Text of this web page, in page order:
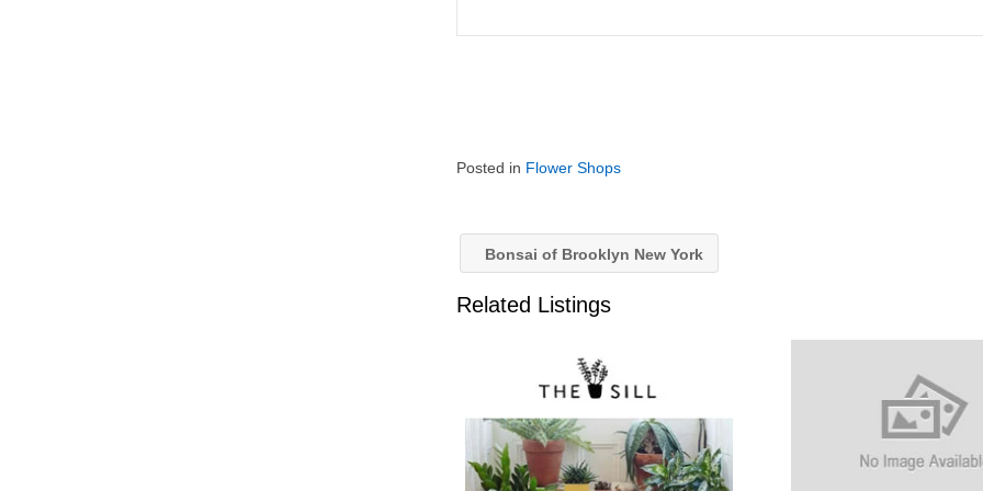
Posted in Flower Shops
Bonsai of Brooklyn New York
Related Listings